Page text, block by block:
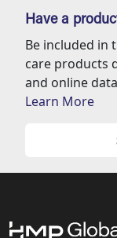
Have a
Be included in
care products
and online
Learn More